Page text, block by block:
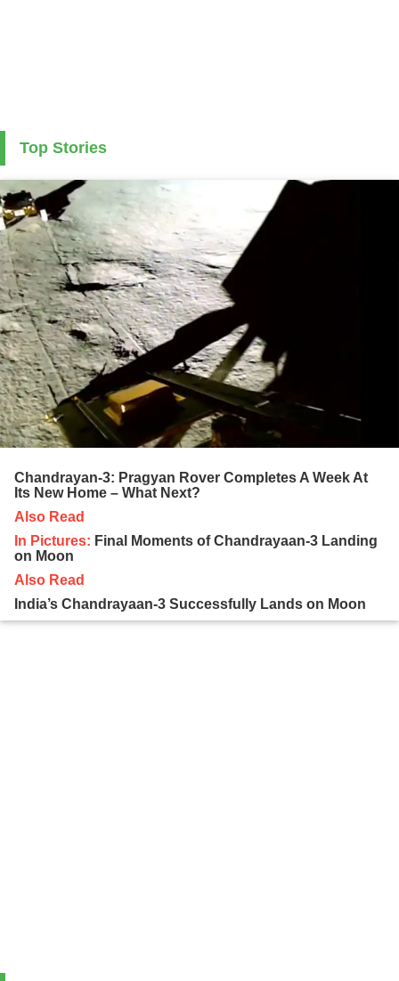
Top Stories
Chandrayan-3: Pragyan Rover Completes A Week At
Its New Home – What Next?
Also Read
In Pictures: Final Moments of Chandrayaan-3 Landing
on Moon
Also Read
India’s Chandrayaan-3 Successfully Lands on Moon